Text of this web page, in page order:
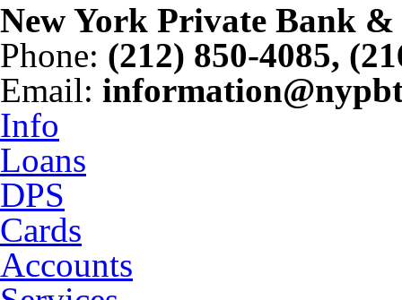
New York Private Bank
Phone: (212) 850-4085,
Email:
Info
Loans
DPS
Cards
Accounts